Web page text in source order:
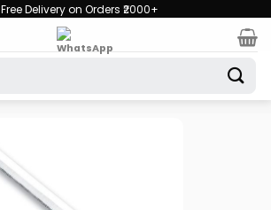
Free Delivery on Orders ₹2000+